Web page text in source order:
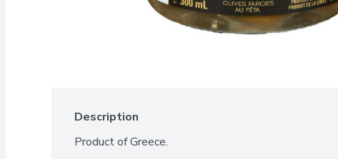
Description
Product of Greece.